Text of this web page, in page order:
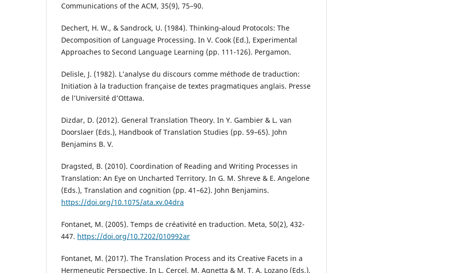
Communications of the ACM, 35(9), 75–90.
Dechert, H. W., & Sandrock, U. (1984). Thinking‐aloud Protocols: The
Decomposition of Language Processing. In V. Cook (Ed.), Experimental
Approaches to Second Language Learning (pp. 111-126). Pergamon.
Delisle, J. (1982). L’analyse du discours comme méthode de traduction:
Initiation à la traduction française de textes pragmatiques anglais. Presse
de l’Université d’Ottawa.
Dizdar, D. (2012). General Translation Theory. In Y. Gambier & L. van
Doorslaer (Eds.), Handbook of Translation Studies (pp. 59–65). John
Benjamins B. V.
Dragsted, B. (2010). Coordination of Reading and Writing Processes in
Translation: An Eye on Uncharted Territory. In G. M. Shreve & E. Angelone
(Eds.), Translation and cognition (pp. 41–62). John Benjamins.
https://doi.org/10.1075/ata.xv.04dra
Fontanet, M. (2005). Temps de créativité en traduction. Meta, 50(2), 432-
447. https://doi.org/10.7202/010992ar
Fontanet, M. (2017). The Translation Process and its Creative Facets in a
Hermeneutic Perspective. In L. Cercel, M. Agnetta & M. T. A. Lozano (Eds.),